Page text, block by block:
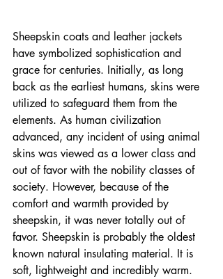
Sheepskin coats and leather jackets
have symbolized sophistication and
grace for centuries. Initially, as long
back as the earliest humans, skins were
utilized to safeguard them from the
elements. As human civilization
advanced, any incident of using animal
skins was viewed as a lower class and
out of favor with the nobility classes of
society. However, because of the
comfort and warmth provided by
sheepskin, it was never totally out of
favor. Sheepskin is probably the oldest
known natural insulating material. It is
soft, lightweight and incredibly warm.